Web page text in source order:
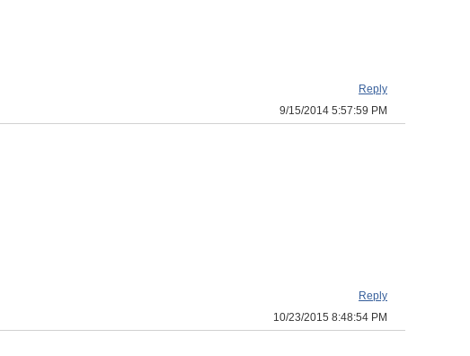
Reply
9/15/2014 5:57:59 PM
Reply
10/23/2015 8:48:54 PM